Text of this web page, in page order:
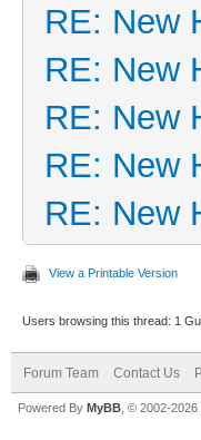
RE: New
RE: New
RE: New
RE: New
RE: New
View a Printable Version
Users browsing this thread: 1
Forum Team Contact Us
Powered By MyBB , © 2002-2026